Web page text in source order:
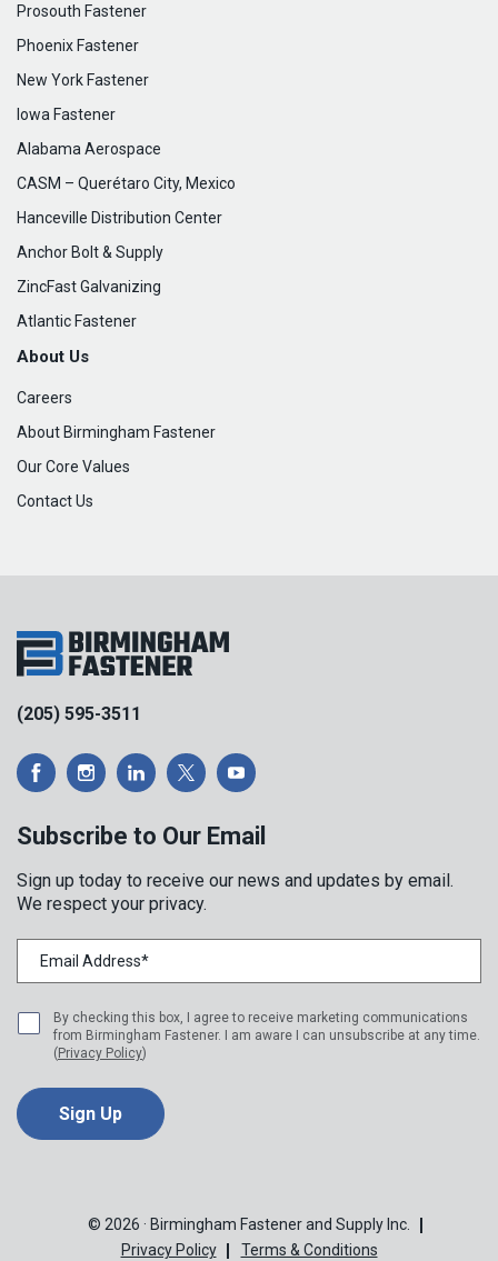
Prosouth Fastener
Phoenix Fastener
New York Fastener
Iowa Fastener
Alabama Aerospace
CASM – Querétaro City, Mexico
Hanceville Distribution Center
Anchor Bolt & Supply
ZincFast Galvanizing
Atlantic Fastener
About Us
Careers
About Birmingham Fastener
Our Core Values
Contact Us
(205) 595-3511
Subscribe to Our Email
Sign up today to receive our news and updates by email.
We respect your privacy.
By checking this box, I agree to receive marketing communications
from Birmingham Fastener. I am aware I can unsubscribe at any time.
( Privacy Policy)
© 2026 · Birmingham Fastener and Supply Inc.
Privacy Policy
Terms & Conditions